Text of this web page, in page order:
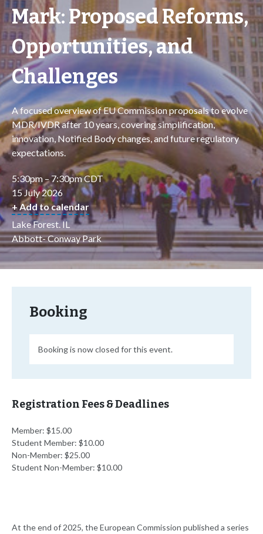
Mark: Proposed Reforms,
Opportunities, and
Challenges
A focused overview of EU Commission proposals to evolve
MDR/IVDR after 10 years, covering simplification,
innovation, Notified Body changes, and future regulatory
expectations.
5:30pm – 7:30pm CDT
15 July 2026
+ Add to calendar
Lake Forest. IL
Abbott- Conway Park
Booking
Booking is now closed for this event.
Registration Fees & Deadlines
Member: $15.00
Student Member: $10.00
Non-Member: $25.00
Student Non-Member: $10.00
At the end of 2025, the European Commission published a series